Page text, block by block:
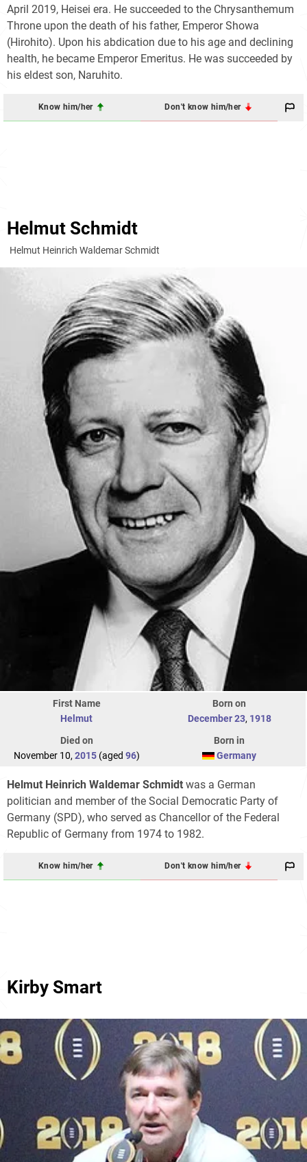
April 2019, Heisei era. He succeeded to the Chrysanthemum
Throne upon the death of his father, Emperor Showa
(Hirohito). Upon his abdication due to his age and declining
health, he became Emperor Emeritus. He was succeeded by
his eldest son, Naruhito.
Know him/her Don't know him/her
Helmut Schmidt
Helmut Heinrich Waldemar Schmidt
First Name
Helmut
Born on
December 23, 1918
Died on
November 10, 2015(aged 96)
Born in
Germany
Helmut Heinrich Waldemar Schmidt was a German
politician and member of the Social Democratic Party of
Germany (SPD), who served as Chancellor of the Federal
Republic of Germany from 1974 to 1982.
Know him/her Don't know him/her
Kirby Smart